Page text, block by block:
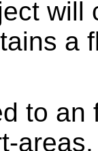
will
a
to an